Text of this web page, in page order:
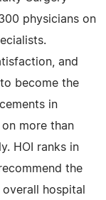
physicians on
and
become the
in
more than
HOI ranks in
the
hospital